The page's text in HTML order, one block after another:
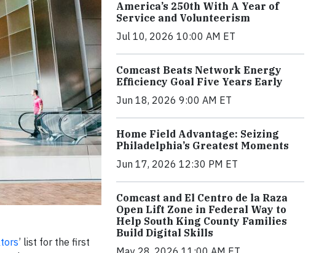
’ list for the first
America’s 250th With A Year of
Service and Volunteerism
Jul 10, 2026 10:00 AM ET
Comcast Beats Network Energy
Efficiency Goal Five Years Early
Jun 18, 2026 9:00 AM ET
Home Field Advantage: Seizing
Philadelphia’s Greatest Moments
Jun 17, 2026 12:30 PM ET
Comcast and El Centro de la Raza
Open Lift Zone in Federal Way to
Help South King County Families
Build Digital Skills